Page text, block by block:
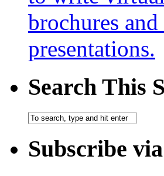
brochures
presentations.
Search This
Subscribe